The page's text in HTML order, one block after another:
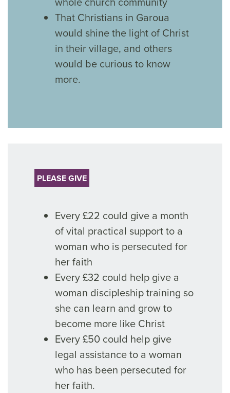
That Christians in Garoua
would shine the light of Christ
in their village, and others
would be curious to know
more.
PLEASE GIVE
Every £22 could give a month
of vital practical support to a
woman who is persecuted for
her faith
Every £32 could help give a
woman discipleship training so
she can learn and grow to
become more like Christ
Every £50 could help give
legal assistance to a woman
who has been persecuted for
her faith.